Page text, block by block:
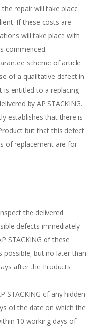
repair will take place
If these costs are
will take place with
commenced.
scheme of article
of a qualitative defect in
is entitled to a replacing
by AP STACKING.
establishes that there is
but that this defect
of replacement are for
the delivered
defects immediately
STACKING of these
possible, but no later than
after the Products
STACKING of any hidden
of the date on which the
10 working days of